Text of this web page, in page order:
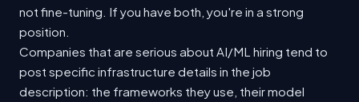
not fine-tuning. If you have both, you're in a strong
position.
Companies that are serious about AI/ML hiring tend to
post specific infrastructure details in the job
description: the frameworks they use, their model